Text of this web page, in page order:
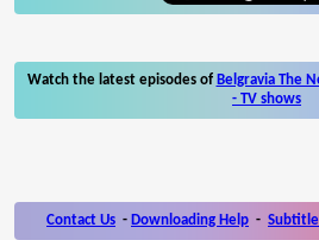
Watch the latest episodes of Belgravia The
- TV shows
Contact Us - Downloading Help -